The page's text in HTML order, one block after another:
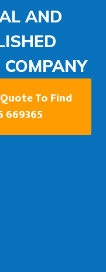
AND
To Find
669365